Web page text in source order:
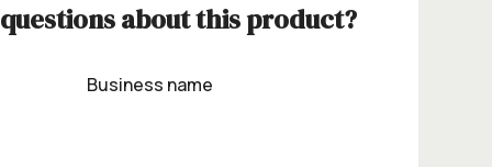
about this product?
Business name